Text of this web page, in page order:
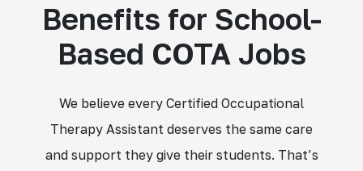
Benefits for School-
Based COTA Jobs
We believe every Certified Occupational
Therapy Assistant deserves the same care
and support they give their students. That’s